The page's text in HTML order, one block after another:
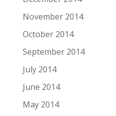
November 2014
October 2014
September 2014
July 2014
June 2014
May 2014